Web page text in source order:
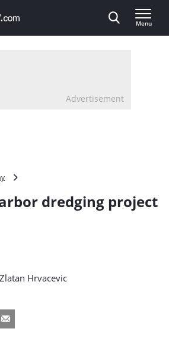
Menu
Advertisement
dredgingdredging project
Zlatan Hrvacevic